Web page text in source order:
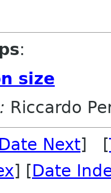
:
size
Riccardo
Date Next] [
] [Date